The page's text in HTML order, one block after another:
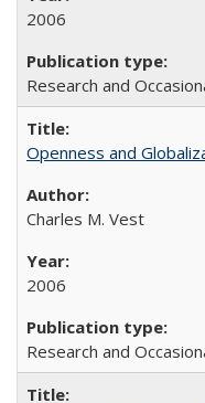
2006
Research and
Openness and
Charles M. Vest
2006
Research and